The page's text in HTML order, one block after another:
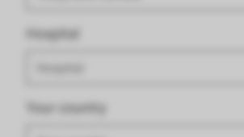
Hospital
Your country